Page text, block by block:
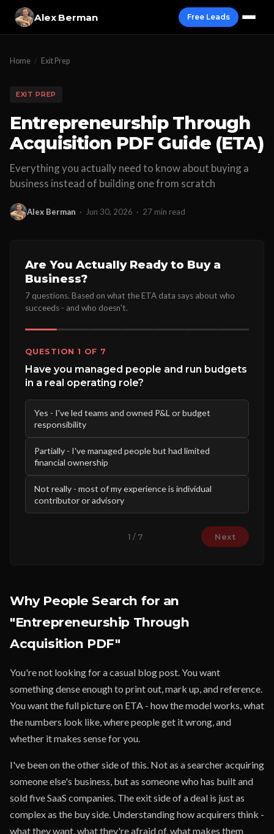
Alex Berman Free Leads
Home / Exit Prep
EXIT PREP
Entrepreneurship Through
Acquisition PDF Guide (ETA)
Everything you actually need to know about buying a
business instead of building one from scratch
Alex Berman · Jun 30, 2026 · 27 min read
Are You Actually Ready to Buy a
Business?
7 questions. Based on what the ETA data says about who
succeeds - and who doesn't.
QUESTION 1 OF 7
Have you managed people and run budgets
in a real operating role?
Yes - I've led teams and owned P&L or budget
responsibility
Partially - I've managed people but had limited
financial ownership
Not really - most of my experience is individual
contributor or advisory
1 / 7 Next
Why People Search for an
"Entrepreneurship Through
Acquisition PDF"
You're not looking for a casual blog post. You want
something dense enough to print out, mark up, and reference.
You want the full picture on ETA - how the model works, what
the numbers look like, where people get it wrong, and
whether it makes sense for you.
I've been on the other side of this. Not as a searcher acquiring
someone else's business, but as someone who has built and
sold five SaaS companies. The exit side of a deal is just as
complex as the buy side. Understanding how acquirers think -
what they want, what they're afraid of, what makes them